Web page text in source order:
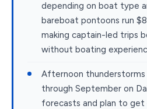
depending on boat type
bareboat pontoons run
making captain-led trips
without boating
Afternoon thunderstorms
through September on
forecasts and plan to